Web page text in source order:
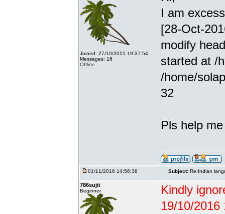
Joined: 27/10/2015 19:37:54
Messages: 16
Offline
I am
[28-Oct-
modify
started at /
/home/
32
Pls help
01/11/2016 14:56:38 Subject: Re:Indian
786sujit
Beginner
Kindly
19/10/2016